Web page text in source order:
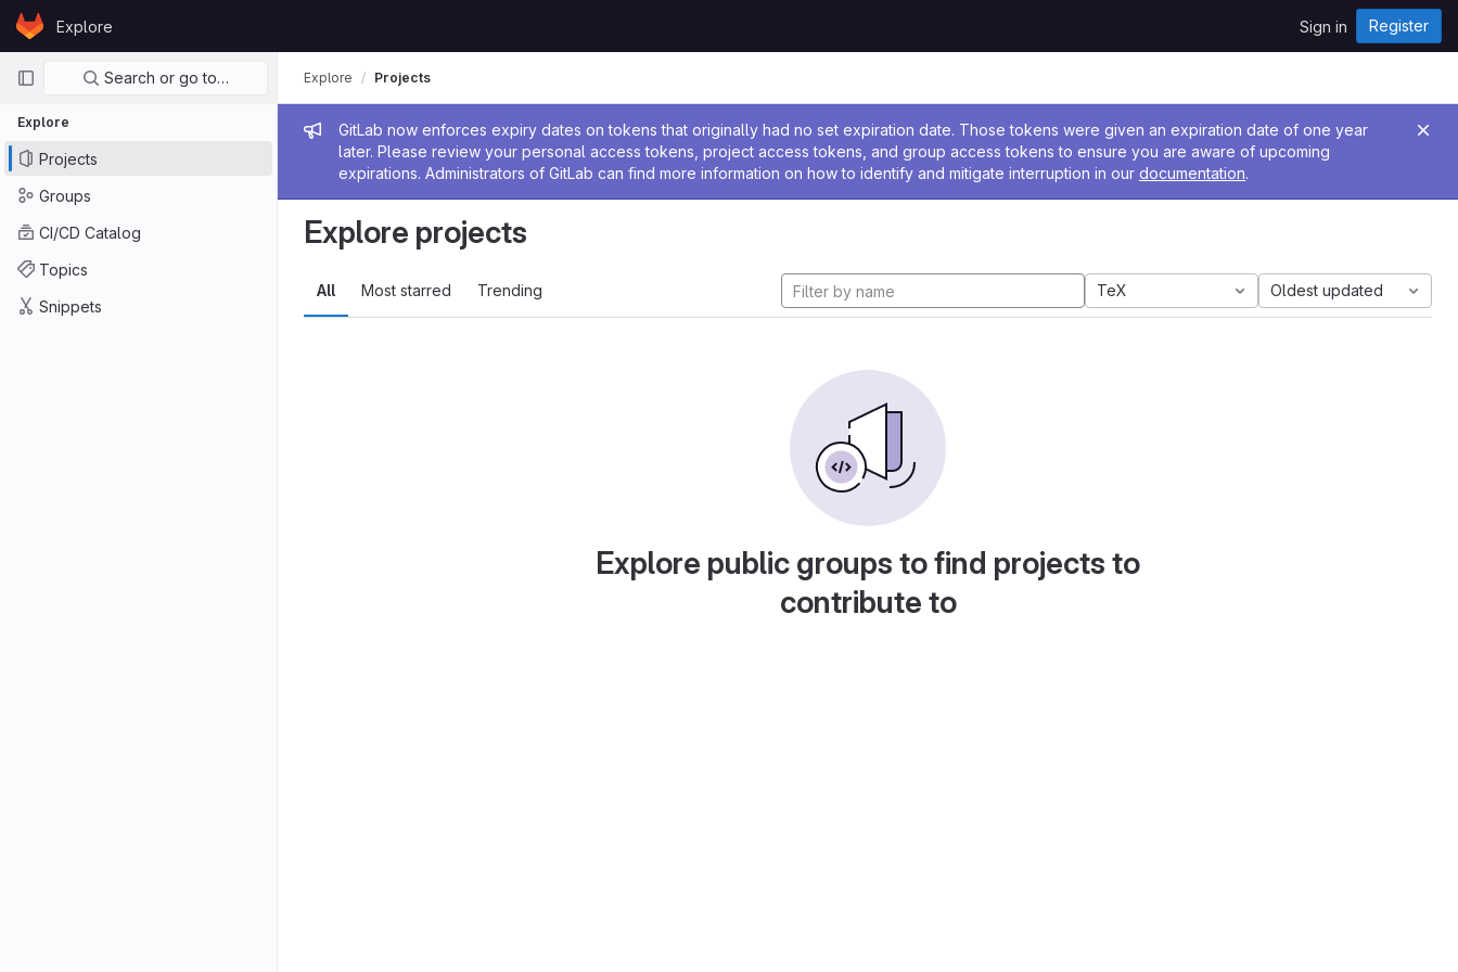
Skip to content
GitLabExplore Sign in Register
Primary navigation
Search or go to…
Explore
Projects
Groups
CI/CD Catalog
Topics
Snippets
Admin message
GitLab now enforces expiry dates on tokens that originally had no set expiration date. Those tokens were given an expiration date of one year
later. Please review your personal access tokens, project access tokens, and group access tokens to ensure you are aware of upcoming
expirations. Administrators of GitLab can find more information on how to identify and mitigate interruption in our documentation.
Explore Projects
Explore projects
All Most starred Trending TeX Oldest updated
Explore public groups to find projects to
contribute to